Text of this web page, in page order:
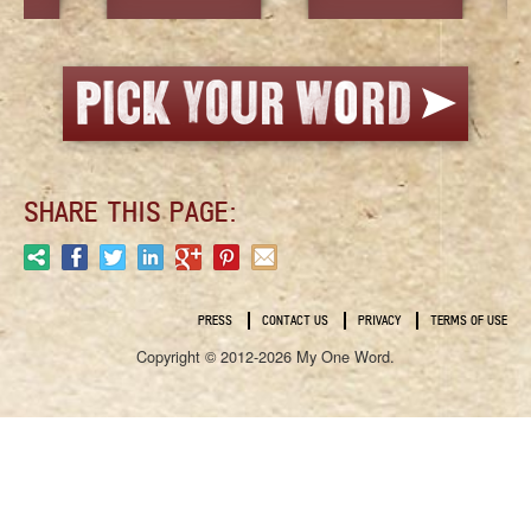
SHARE THIS PAGE:
PRESS CONTACT US PRIVACY TERMS OF USE
Copyright © 2012-2026 My One Word.